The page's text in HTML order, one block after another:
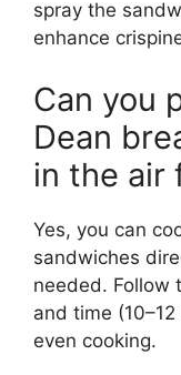
spray the
enhance
Can you
Dean
in the air
Yes, you can
sandwiches
needed. Follow
and time
even cooking.